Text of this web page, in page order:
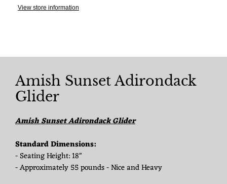
View store information
Amish Sunset Adirondack
Glider
Amish Sunset Adirondack Glider
Standard Dimensions:
- Seating Height: 18"
- Approximately 55 pounds - Nice and Heavy